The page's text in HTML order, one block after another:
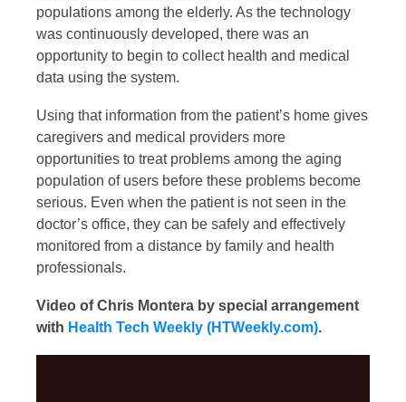
populations among the elderly. As the technology
was continuously developed, there was an
opportunity to begin to collect health and medical
data using the system.
Using that information from the patient’s home gives
caregivers and medical providers more
opportunities to treat problems among the aging
population of users before these problems become
serious. Even when the patient is not seen in the
doctor’s office, they can be safely and effectively
monitored from a distance by family and health
professionals.
Video of Chris Montera by special arrangement
with Health Tech Weekly (HTWeekly.com).